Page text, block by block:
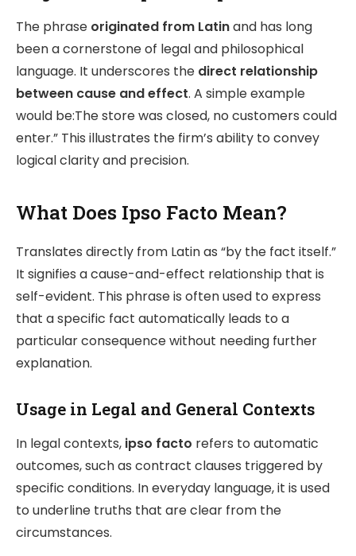
The phrase originated from Latinand has long
been a cornerstone of legal and philosophical
language. It underscores the direct relationship
between cause and effect. A simple example
would be:The store was closed, no customers could
enter.” This illustrates the firm’s ability to convey
logical clarity and precision.
What Does Ipso Facto Mean?
Translates directly from Latin as “by the fact itself.”
It signifies a cause-and-effect relationship that is
self-evident. This phrase is often used to express
that a specific fact automatically leads to a
particular consequence without needing further
explanation.
Usage in Legal and General Contexts
In legal contexts, ipso facto refers to automatic
outcomes, such as contract clauses triggered by
specific conditions. In everyday language, it is used
to underline truths that are clear from the
circumstances.